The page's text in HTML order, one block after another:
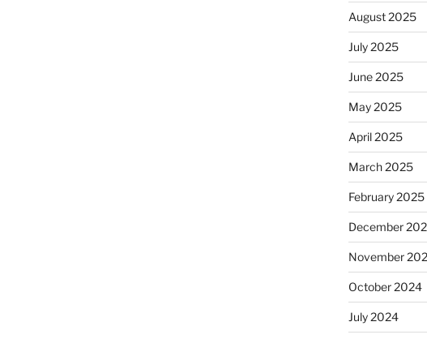
August 2025
July 2025
June 2025
May 2025
April 2025
March 2025
February 2025
December
November
October 2024
July 2024